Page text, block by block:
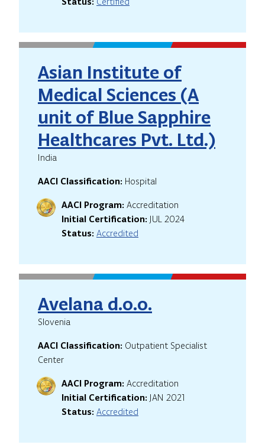
Asian Institute of
Medical Sciences (A
unit of Blue Sapphire
Healthcares Pvt. Ltd.)
India
AACI Classification: Hospital
AACI Program: Accreditation
Initial Certification: JUL 2024
Status: Accredited
Avelana d.o.o.
Slovenia
AACI Classification: Outpatient Specialist
Center
AACI Program: Accreditation
Initial Certification: JAN 2021
Status: Accredited